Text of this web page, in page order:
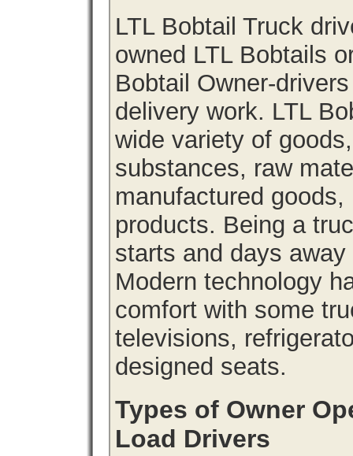
LTL Bobtail Truck
owned LTL Bobtails
Bobtail Owner-
delivery work. LTL
wide variety of
substances, raw
manufactured
products. Being a
starts and days
Modern technology
comfort with some
televisions,
designed seats.
Types of Owner
Load Drivers